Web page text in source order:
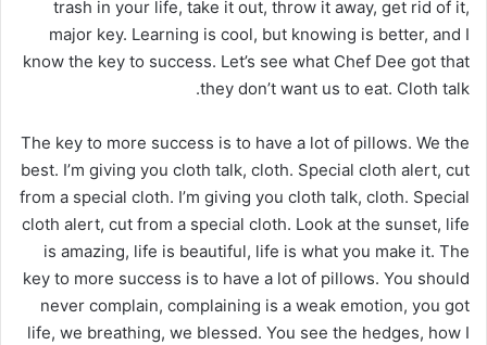
trash in your life, take it out, throw it away, get rid of it,
major key. Learning is cool, but knowing is better, and I
know the key to success. Let’s see what Chef Dee got that
they don’t want us to eat. Cloth talk.
The key to more success is to have a lot of pillows. We the
best. I’m giving you cloth talk, cloth. Special cloth alert, cut
from a special cloth. I’m giving you cloth talk, cloth. Special
cloth alert, cut from a special cloth. Look at the sunset, life
is amazing, life is beautiful, life is what you make it. The
key to more success is to have a lot of pillows. You should
never complain, complaining is a weak emotion, you got
life, we breathing, we blessed. You see the hedges, how I